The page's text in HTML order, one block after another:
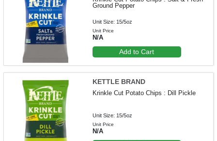
Ground Pepper
Unit Size: 15/5oz
Unit Price
N/A
Add to Cart
KETTLE BRAND
Krinkle Cut Potato Chips : Dill Pickle
Unit Size: 15/5oz
Unit Price
N/A